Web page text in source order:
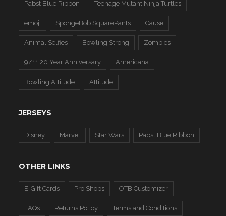
Pabst Blue Ribbon Teenage Mutant Ninja Turtles
emoji SpongeBob SquarePants Cause
Animal Selfies Bowling Strong Zombies
9/11 20 Year Anniversary Americana
Bowling Attitude Attitude
JERSEYS
Disney Marvel Star Wars Pabst Blue Ribbon
OTHER LINKS
E-Gift Cards Pro Shops OTB Customizer
FAQs Returns Policy Terms and Conditions